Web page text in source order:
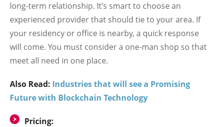
long-term relationship. It’s smart to choose an
experienced provider that should tie to your area. If
your residency or office is nearby, a quick response
will come. You must consider a one-man shop so that
meet all need in one place.
Also Read: Industries that will see a Promising
Future with Blockchain Technology
Pricing: